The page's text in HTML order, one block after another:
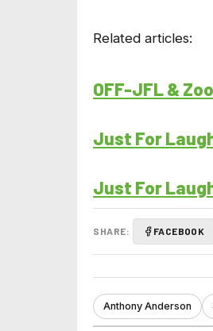
Related articles:
OFF-JFL &
Just For
Just For
SHARE: FACEBOOK
Anthony Anderson